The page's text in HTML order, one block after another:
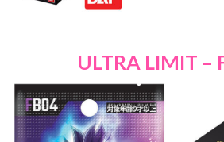
ULTRA LIMIT –